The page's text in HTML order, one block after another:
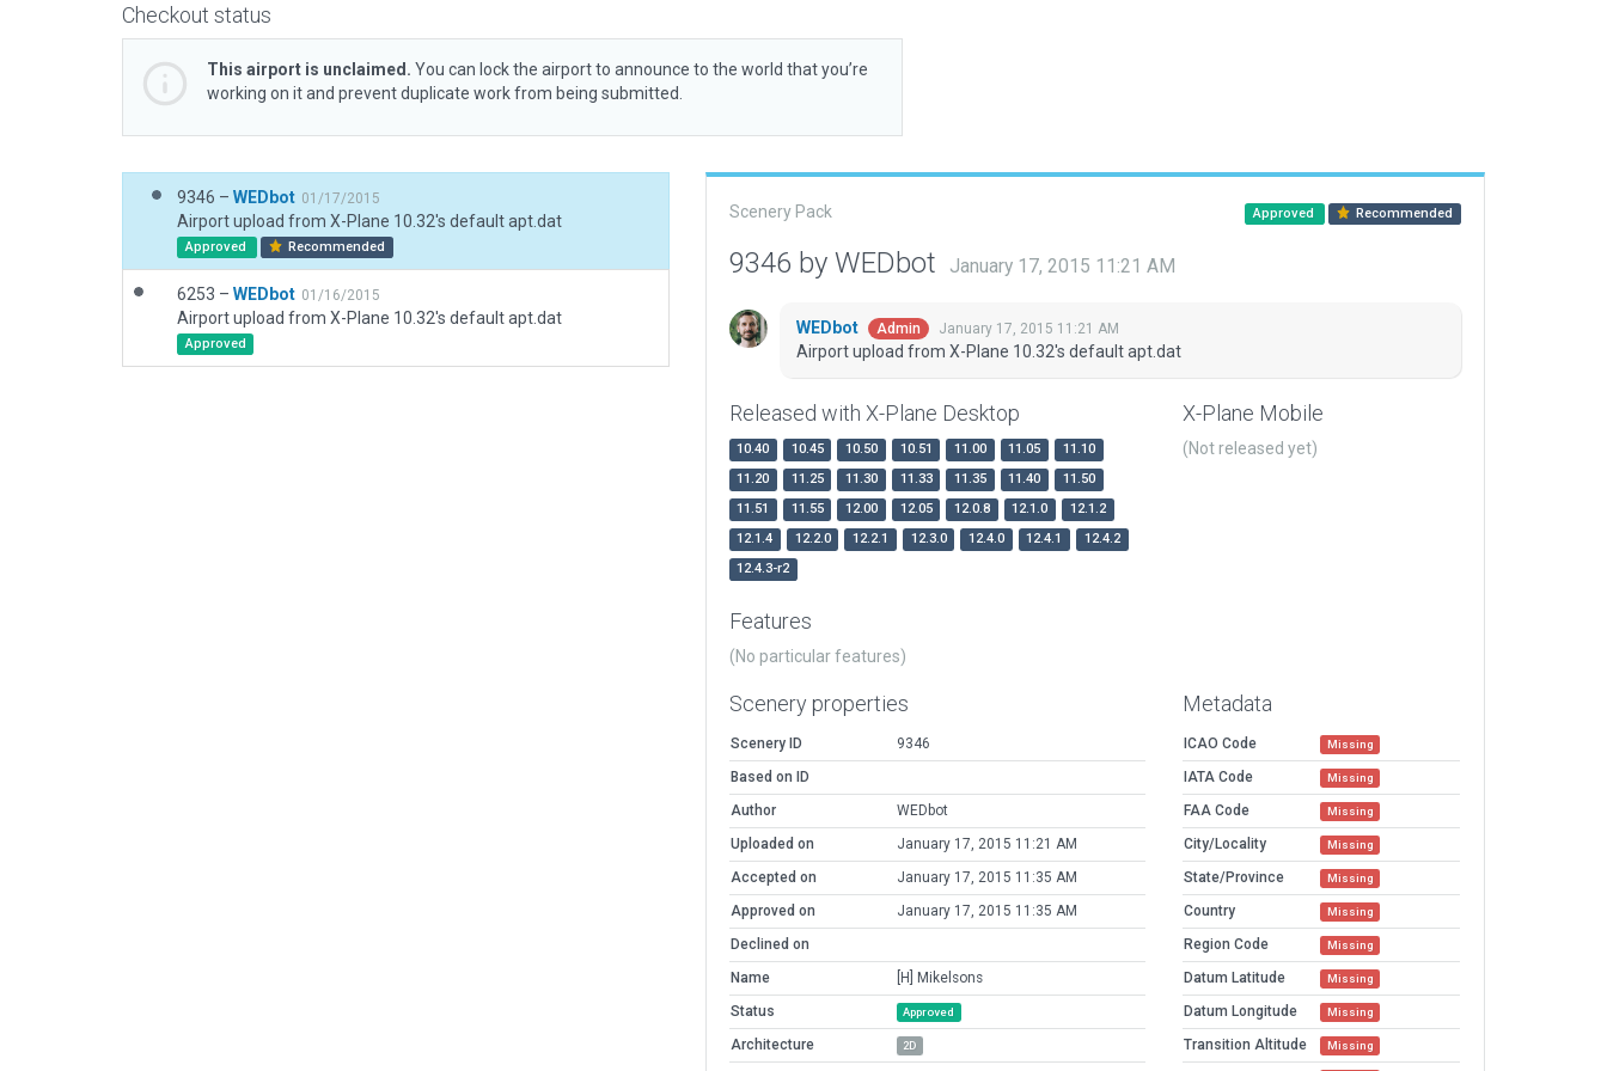
Checkout status
This airport is unclaimed. You can lock the airport to announce to the world that you’re
working on it and prevent duplicate work from being submitted.
9346 – WEDbot 01/17/2015
Airport upload from X-Plane 10.32's default apt.dat
Approved Recommended
6253 – WEDbot 01/16/2015
Airport upload from X-Plane 10.32's default apt.dat
Approved
Scenery Pack Approved Recommended
9346 by WEDbot January 17, 2015 11:21 AM
WEDbot Admin January 17, 2015 11:21 AM
Airport upload from X-Plane 10.32's default apt.dat
Released with X-Plane Desktop
10.40 10.45 10.50 10.51 11.00 11.05
11.10
11.20
11.25 11.30 11.33 11.35 11.40
11.50
11.51
11.55 12.00 12.05 12.0.8 12.1.0
12.1.2
12.1.4
12.2.0 12.2.1 12.3.0 12.4.0 12.4.1
12.4.2
12.4.3-r2
X-Plane Mobile
(Not released yet)
Features
(No particular features)
Scenery properties
Scenery ID
9346
Based on ID
Author
WEDbot
Uploaded on
January 17, 2015 11:21 AM
Accepted on
January 17, 2015 11:35 AM
Approved on
January 17, 2015 11:35 AM
Declined on
Name
[H] Mikelsons
Status
Approved
Architecture 2D
Metadata
ICAO Code Missing
IATA Code Missing
FAA Code Missing
City/Locality Missing
State/Province Missing
Country Missing
Region Code Missing
Datum Latitude Missing
Datum Longitude Missing
Transition Altitude Missing